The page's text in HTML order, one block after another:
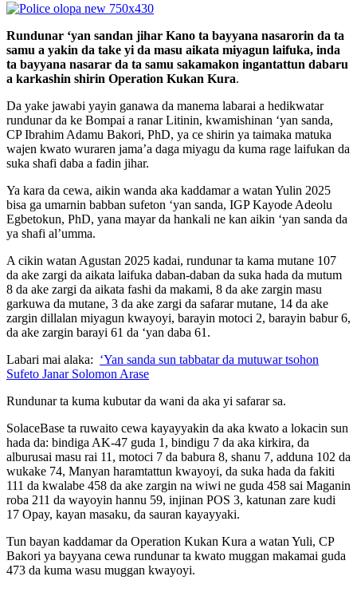
Rundunar ‘yan sandan jihar Kano ta bayyana nasarorin da ta
samu a yakin da take yi da masu aikata miyagun laifuka, inda
ta bayyana nasarar da ta samu sakamakon ingantattun dabaru
a karkashin shirin Operation Kukan Kura.
Da yake jawabi yayin ganawa da manema labarai a hedikwatar
rundunar da ke Bompai a ranar Litinin, kwamishinan ‘yan sanda,
CP Ibrahim Adamu Bakori, PhD, ya ce shirin ya taimaka matuka
wajen kwato wuraren jama’a daga miyagu da kuma rage laifukan da
suka shafi daba a fadin jihar.
Ya kara da cewa, aikin wanda aka kaddamar a watan Yulin 2025
bisa ga umarnin babban sufeton ‘yan sanda, IGP Kayode Adeolu
Egbetokun, PhD, yana mayar da hankali ne kan aikin ‘yan sanda da
ya shafi al’umma.
A cikin watan Agustan 2025 kadai, rundunar ta kama mutane 107
da ake zargi da aikata laifuka daban-daban da suka hada da mutum
8 da ake zargi da aikata fashi da makami, 8 da ake zargin masu
garkuwa da mutane, 3 da ake zargi da safarar mutane, 14 da ake
zargin dillalan miyagun kwayoyi, barayin motoci 2, barayin babur 6,
da ake zargin barayi 61 da ‘yan daba 61.
Labari mai alaka: ‘Yan sanda sun tabbatar da mutuwar tsohon
Sufeto Janar Solomon Arase
Rundunar ta kuma kubutar da wani da aka yi safarar sa.
SolaceBase ta ruwaito cewa kayayyakin da aka kwato a lokacin sun
hada da: bindiga AK-47 guda 1, bindigu 7 da aka kirkira, da
alburusai masu rai 11, motoci 7 da babura 8, shanu 7, adduna 102 da
wukake 74, Manyan haramtattun kwayoyi, da suka hada da fakiti
111 da kwalabe 458 da ake zargin na wiwi ne guda 458 sai Maganin
roba 211 da wayoyin hannu 59, injinan POS 3, katunan zare kudi
17 Opay, kayan masaku, da sauran kayayyaki.
Tun bayan kaddamar da Operation Kukan Kura a watan Yuli, CP
Bakori ya bayyana cewa rundunar ta kwato muggan makamai guda
473 da kuma wasu muggan kwayoyi.